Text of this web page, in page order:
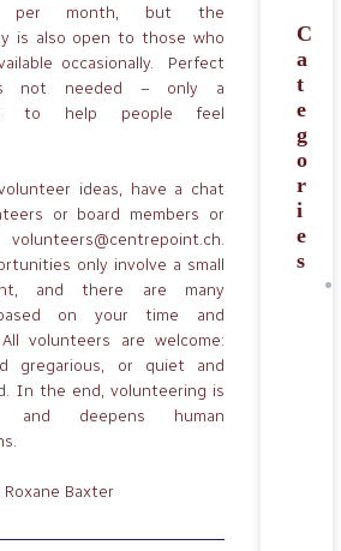
per month, but the
is also open to those who
occasionally. Perfect
not needed – only a
to help people feel
ideas, have a chat
or board members or
only involve a small
and there are many
on your time and
volunteers are welcome:
gregarious, or quiet and
In the end, volunteering is
and deepens human
Baxter
C
a
t
e
g
o
r
i
e
s